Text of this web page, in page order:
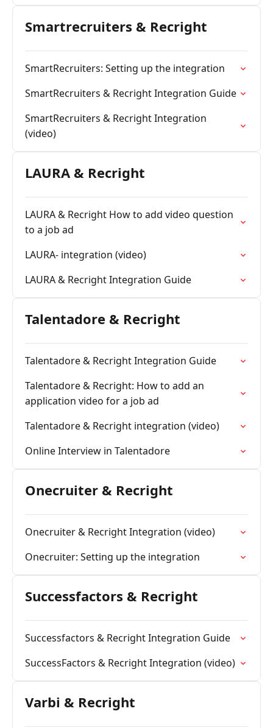
Smartrecruiters & Recright
SmartRecruiters: Setting up the integration
SmartRecruiters & Recright Integration Guide
SmartRecruiters & Recright Integration
(video)
LAURA & Recright
LAURA & Recright How to add video question
to a job ad
LAURA- integration (video)
LAURA & Recright Integration Guide
Talentadore & Recright
Talentadore & Recright Integration Guide
Talentadore & Recright: How to add an
application video for a job ad
Talentadore & Recright integration (video)
Online Interview in Talentadore
Onecruiter & Recright
Onecruiter & Recright Integration (video)
Onecruiter: Setting up the integration
Successfactors & Recright
Successfactors & Recright Integration Guide
SuccessFactors & Recright Integration (video)
Varbi & Recright